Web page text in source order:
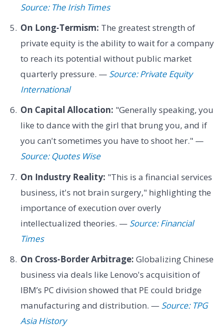
Source: The Irish Times
On Long-Termism: The greatest strength of
private equity is the ability to wait for a company
to reach its potential without public market
quarterly pressure. — Source: Private Equity
International
On Capital Allocation: "Generally speaking, you
like to dance with the girl that brung you, and if
you can't sometimes you have to shoot her." —
Source: Quotes Wise
On Industry Reality: "This is a financial services
business, it's not brain surgery," highlighting the
importance of execution over overly
intellectualized theories. — Source: Financial
Times
On Cross-Border Arbitrage: Globalizing Chinese
business via deals like Lenovo's acquisition of
IBM’s PC division showed that PE could bridge
manufacturing and distribution. — Source: TPG
Asia History